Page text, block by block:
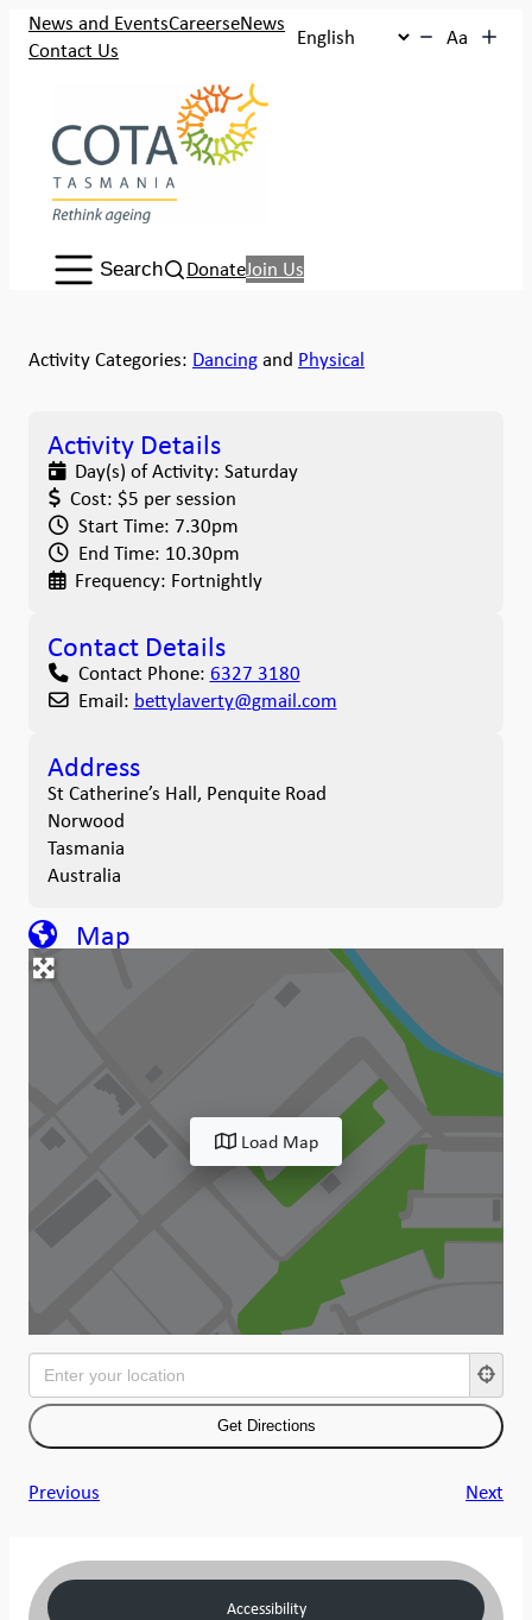
News and EventsCareerseNews
Contact Us
Aa
Search:
Search DonateJoin Us
Activity Categories: Dancingand Physical
Activity Details
Day(s) of Activity: Saturday
Cost: $5 per session
Start Time: 7.30pm
End Time: 10.30pm
Frequency: Fortnightly
Contact Details
Contact Phone: 6327 3180
Email: bettylaverty@gmail.com
Address
St Catherine’s Hall, Penquite Road
Norwood
Tasmania
Australia
Map
Load Map
Previous Next
Accessibility